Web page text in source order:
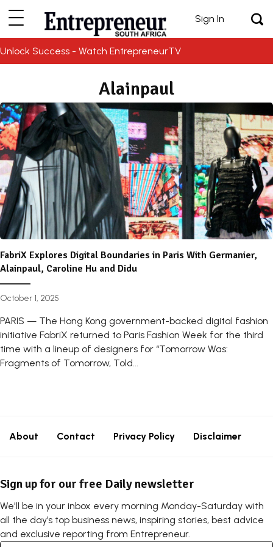
Sign In
Unlock Success - Watch EntrepreneurTV
Alainpaul
FabriX Explores Digital Boundaries in Paris With Germanier,
Alainpaul, Caroline Hu and Didu
October 1, 2025
PARIS — The Hong Kong government-backed digital fashion
initiative FabriX returned to Paris Fashion Week for the third
time with a lineup of designers for “Tomorrow Was:
Fragments of Tomorrow, Told...
About Contact Privacy Policy Disclaimer
Sign up for our free Daily newsletter
We'll be in your inbox every morning Monday-Saturday with
all the day’s top business news, inspiring stories, best advice
and exclusive reporting from Entrepreneur.